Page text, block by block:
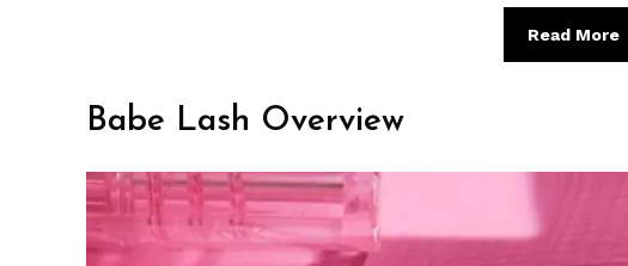
Read More
Babe Lash Overview